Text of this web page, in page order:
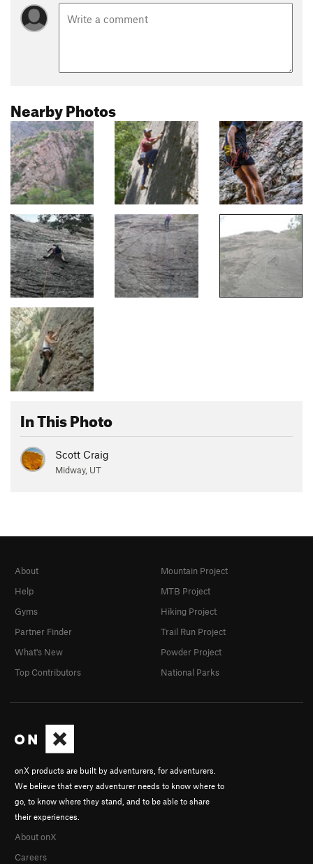
Nearby Photos
In This Photo
Scott Craig
Midway, UT
onX products are built by adventurers, for adventurers.
We believe that every adventurer needs to know where to
go, to know where they stand, and to be able to share
their experiences.
About onX
Careers
About
Help
Gyms
Partner Finder
What's New
Top Contributors
Mountain Project
MTB Project
Hiking Project
Trail Run Project
Powder Project
National Parks